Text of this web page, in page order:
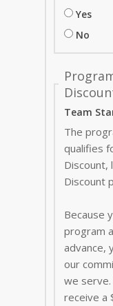
Yes
No
Team
The
qualifies
Discount,
Discount
Because
program
advance,
our
we serve.
receive a